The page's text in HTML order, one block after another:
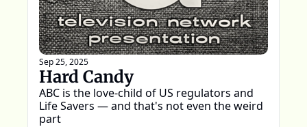
Sep 25, 2025
Hard Candy
ABC is the love-child of US regulators and
Life Savers — and that's not even the weird
part